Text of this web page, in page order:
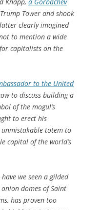
Tower and shook
clearly imagined
to mention a wide
capitalists on the
to the United
to discuss building a
of the mogul’s
to erect his
unmistakable totem to
capital of the world’s
we seen a gilded
domes of Saint
has proven too